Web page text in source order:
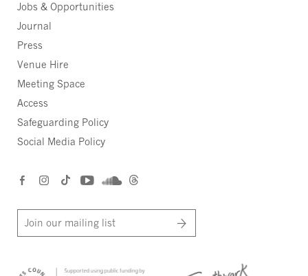
Jobs & Opportunities
Journal
Press
Venue Hire
Meeting Space
Access
Safeguarding Policy
Social Media Policy
Join our mailing list